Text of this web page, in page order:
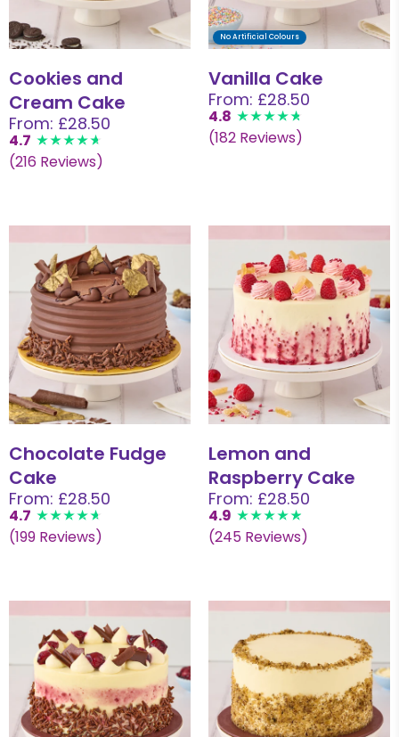
Cookies and
Cream Cake
From: £28.50
4.7
(216 Reviews)
No Artificial Colours
Vanilla Cake
From: £28.50
4.8
(182 Reviews)
Chocolate Fudge
Cake
From: £28.50
4.7
(199 Reviews)
Lemon and
Raspberry Cake
From: £28.50
4.9
(245 Reviews)